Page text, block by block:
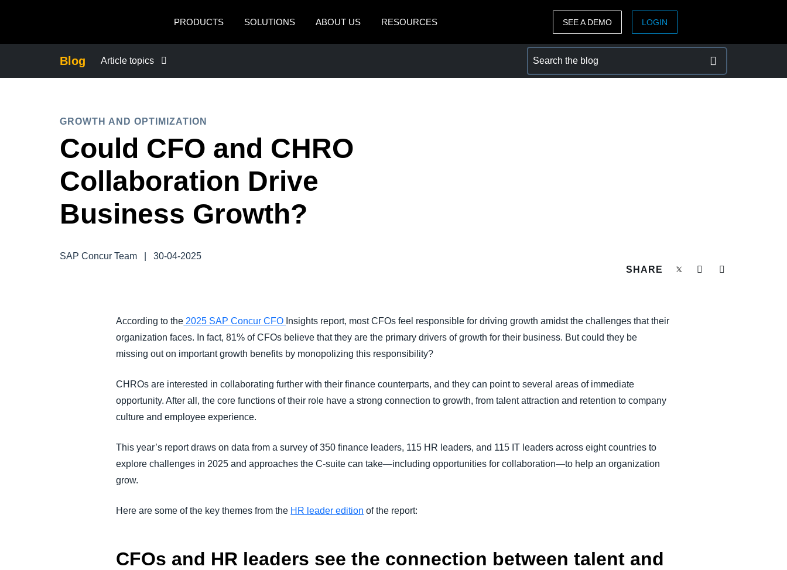
PRODUCTS
SOLUTIONS ABOUT US RESOURCES
México (Español)
Brasil (Português)
Norway (English)
ASIA PACIFIC
SEE A DEMO LOGIN
Blog Article topics
COMPANY NEWS
SUSTAINABILITY
TRAVEL AND EXPENSE
GROWTH AND OPTIMIZATION
Could CFO and CHRO
Collaboration Drive
Business Growth?
SAP Concur Team
30-04-2025
SHARE
According to the 2025 SAP Concur CFO Insights report, most CFOs feel responsible for driving growth amidst the challenges that their
organization faces. In fact, 81% of CFOs believe that they are the primary drivers of growth for their business. But could they be
missing out on important growth benefits by monopolizing this responsibility?
CHROs are interested in collaborating further with their finance counterparts, and they can point to several areas of immediate
opportunity. After all, the core functions of their role have a strong connection to growth, from talent attraction and retention to company
culture and employee experience.
This year’s report draws on data from a survey of 350 finance leaders, 115 HR leaders, and 115 IT leaders across eight countries to
explore challenges in 2025 and approaches the C-suite can take—including opportunities for collaboration—to help an organization
grow.
Here are some of the key themes from the HR leader edition of the report:
CFOs and HR leaders see the connection between talent and